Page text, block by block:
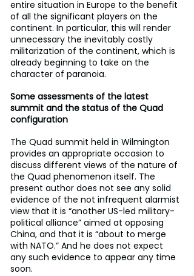
entire situation in Europe to the benefit
of all the significant players on the
continent. In particular, this will render
unnecessary the inevitably costly
militarization of the continent, which is
already beginning to take on the
character of paranoia.
Some assessments of the latest
summit and the status of the Quad
configuration
The Quad summit held in Wilmington
provides an appropriate occasion to
discuss different views of the nature of
the Quad phenomenon itself. The
present author does not see any solid
evidence of the not infrequent alarmist
view that it is “another US-led military-
political alliance” aimed at opposing
China, and that it is “about to merge
with NATO.” And he does not expect
any such evidence to appear any time
soon.